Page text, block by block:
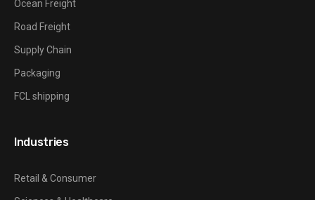
Ocean Freight
Road Freight
Supply Chain
Packaging
FCL shipping
Industries
Retail & Consumer